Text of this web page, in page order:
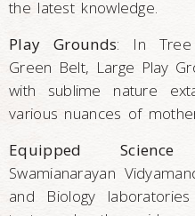
the latest knowledge.
Play Grounds: In Tree
Green Belt, Large Play
with sublime nature
various nuances of
Equipped Science
Swamianarayan
and Biology